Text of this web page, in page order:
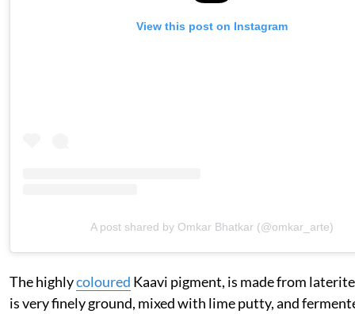
View this post on Instagram
A post shared by Omkar Bhatkar (@omkar_arte)
The highlycoloured Kaavi pigment, is made from
is very finely ground, mixed with lime putty, and